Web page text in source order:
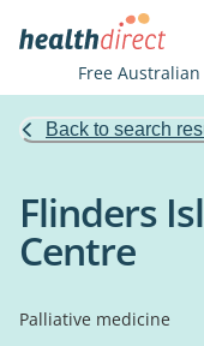
Free
Back to search
Flinders
Centre
Palliative medicine